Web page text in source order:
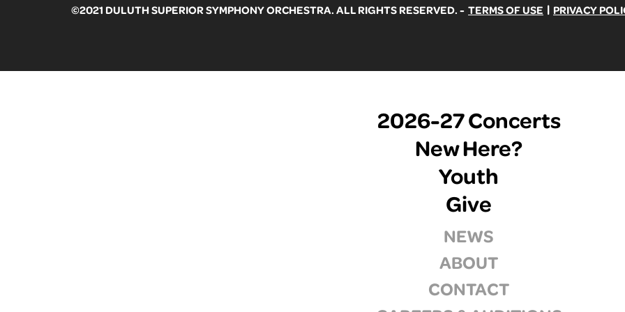
©2021 DULUTH SUPERIOR SYMPHONY ORCHESTRA. ALL RIGHTS RESERVED. - TERMS OF USE | PRIVACY
2026-27 Concerts
New Here?
Youth
Give
NEWS
ABOUT
CONTACT